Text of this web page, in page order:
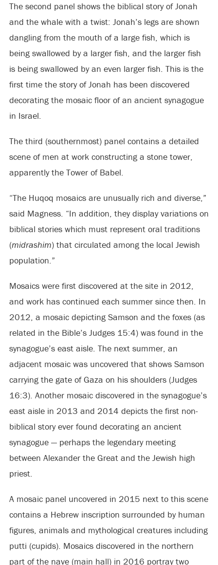
The second panel shows the biblical story of Jonah
and the whale with a twist: Jonah’s legs are shown
dangling from the mouth of a large fish, which is
being swallowed by a larger fish, and the larger fish
is being swallowed by an even larger fish. This is the
first time the story of Jonah has been discovered
decorating the mosaic floor of an ancient synagogue
in Israel.
The third (southernmost) panel contains a detailed
scene of men at work constructing a stone tower,
apparently the Tower of Babel.
“The Huqoq mosaics are unusually rich and diverse,”
said Magness. “In addition, they display variations on
biblical stories which must represent oral traditions
(midrashim) that circulated among the local Jewish
population.”
Mosaics were first discovered at the site in 2012,
and work has continued each summer since then. In
2012, a mosaic depicting Samson and the foxes (as
related in the Bible’s Judges 15:4) was found in the
synagogue’s east aisle. The next summer, an
adjacent mosaic was uncovered that shows Samson
carrying the gate of Gaza on his shoulders (Judges
16:3). Another mosaic discovered in the synagogue’s
east aisle in 2013 and 2014 depicts the first non-
biblical story ever found decorating an ancient
synagogue — perhaps the legendary meeting
between Alexander the Great and the Jewish high
priest.
A mosaic panel uncovered in 2015 next to this scene
contains a Hebrew inscription surrounded by human
figures, animals and mythological creatures including
putti (cupids). Mosaics discovered in the northern
part of the nave (main hall) in 2016 portray two